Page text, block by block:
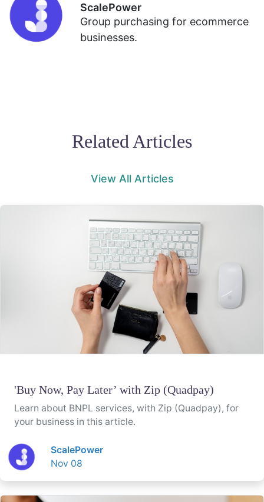
ScalePower
Group purchasing for ecommerce
businesses.
Related Articles
View All Articles
'Buy Now, Pay Later’ with Zip (Quadpay)
Learn about BNPL services, with Zip (Quadpay), for
your business in this article.
ScalePower
Nov 08